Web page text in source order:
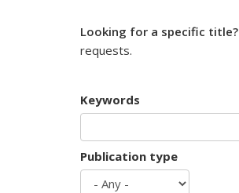
Looking for a specific title?
requests.
Keywords
Publication type